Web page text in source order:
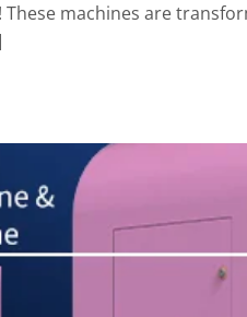
machines are